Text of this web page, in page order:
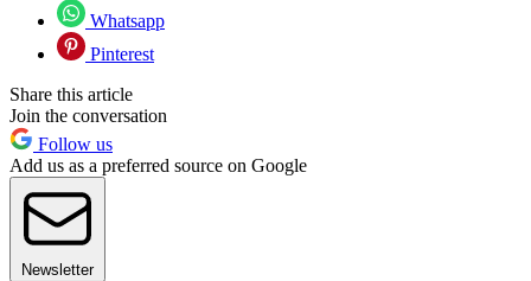
Whatsapp
Pinterest
Share this article
Join the conversation
Follow us
Add us as a preferred source on Google
Newsletter